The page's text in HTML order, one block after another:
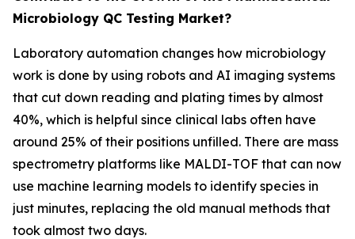
Microbiology QC Testing Market?
Laboratory automation changes how microbiology
work is done by using robots and AI imaging systems
that cut down reading and plating times by almost
40%, which is helpful since clinical labs often have
around 25% of their positions unfilled. There are mass
spectrometry platforms like MALDI-TOF that can now
use machine learning models to identify species in
just minutes, replacing the old manual methods that
took almost two days.